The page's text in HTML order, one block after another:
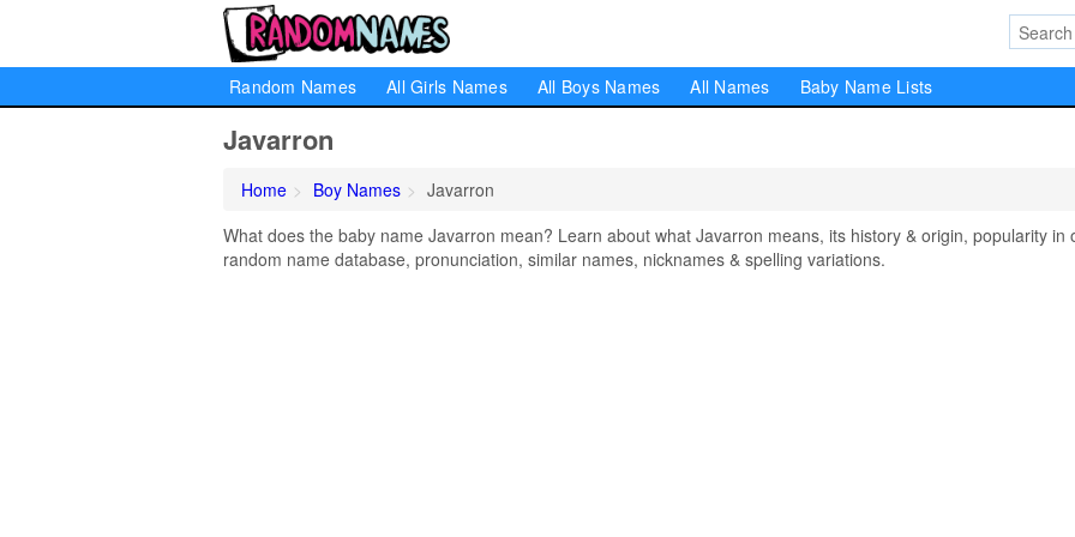
Random Names All Girls Names All Boys Names All Names Baby Name Lists
Javarron
Home Boy Names
Javarron
What does the baby name Javarron mean? Learn about what Javarron means, its history & origin, popularity in
random name database, pronunciation, similar names, nicknames & spelling variations.